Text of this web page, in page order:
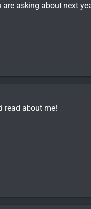
asking about next
read about me!